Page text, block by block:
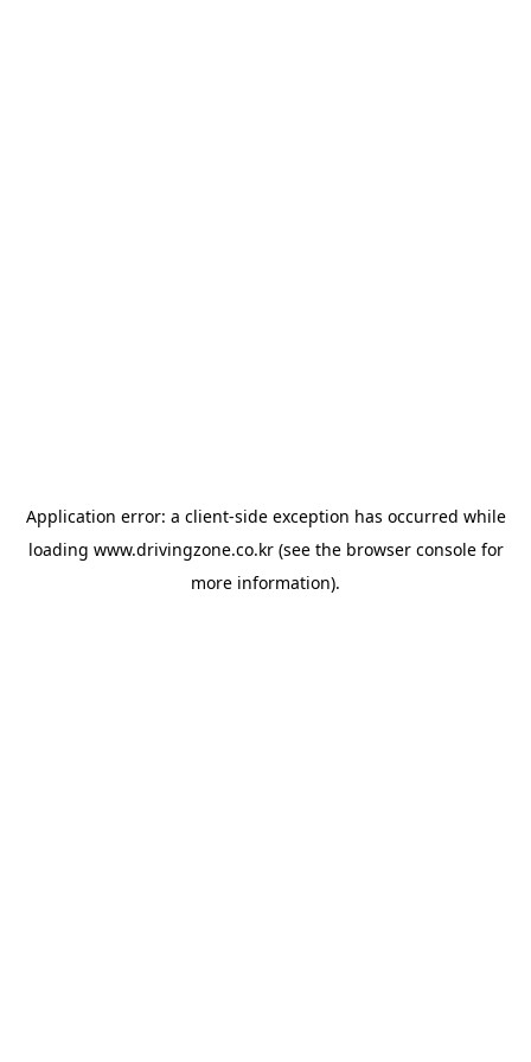
Application error: a client-side exception has occurred while
loading www.drivingzone.co.kr(see the browser consolefor
more information).